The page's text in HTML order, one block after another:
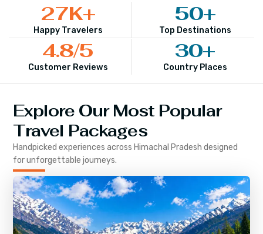
Happy Travelers
27K+
Top Destinations
50+
Customer Reviews
4.8/5
Country Places
30+
Explore Our Most Popular
Travel Packages
Handpicked experiences across Himachal Pradesh designed
for unforgettable journeys.